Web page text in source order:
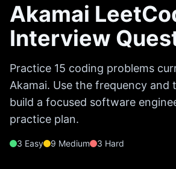
Akamai
Interview
Practice 15 coding problems
Akamai. Use the frequency and
build a focused software
practice plan.
3 Easy 9 Medium 3 Hard